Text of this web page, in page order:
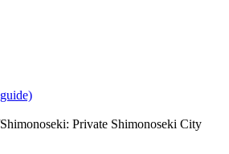
Private Shimonoseki City